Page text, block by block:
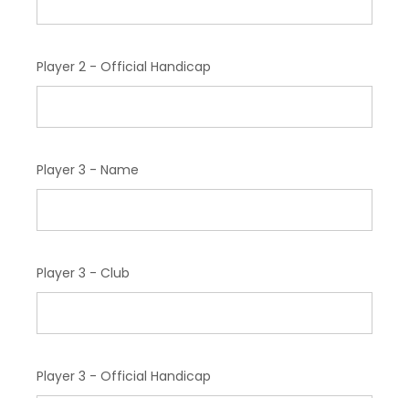
Player 2 - Official Handicap
Player 3 - Name
Player 3 - Club
Player 3 - Official Handicap